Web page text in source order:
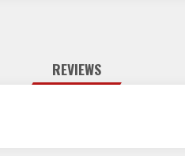
REVIEWS